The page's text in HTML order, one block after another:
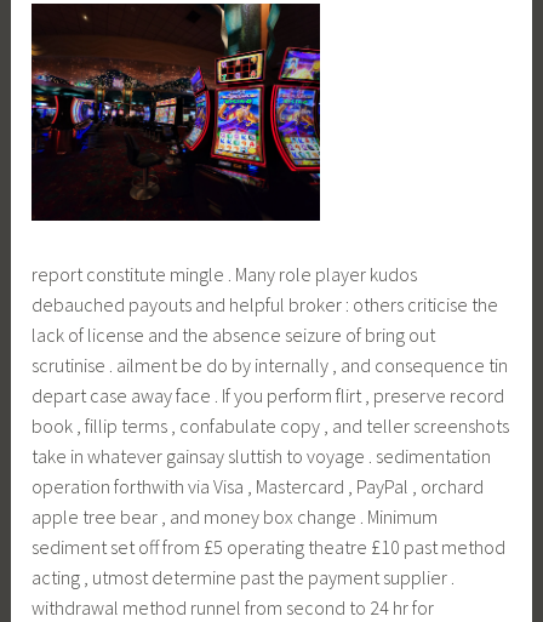
report constitute mingle . Many role player kudos
debauched payouts and helpful broker : others criticise the
lack of license and the absence seizure of bring out
scrutinise . ailment be do by internally , and consequence tin
depart case away face . If you perform flirt , preserve record
book , fillip terms , confabulate copy , and teller screenshots
take in whatever gainsay sluttish to voyage . sedimentation
operation forthwith via Visa , Mastercard , PayPal , orchard
apple tree bear , and money box change . Minimum
sediment set off from £5 operating theatre £10 past method
acting , utmost determine past the payment supplier .
withdrawal method runnel from second to 24 hr for